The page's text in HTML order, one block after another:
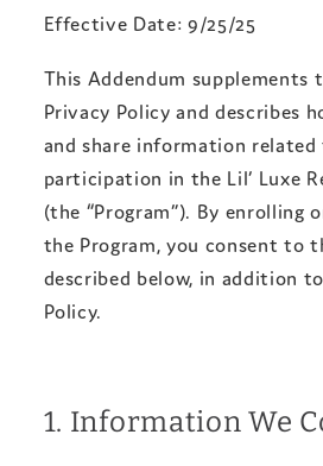
Effective Date: 9/25/25
This Addendum supplements
Privacy Policy and describes
and share information
participation in the Lil’ Luxe
(the “Program”). By enrolling
the Program, you consent to
described below, in addition
Policy.
1. Information We